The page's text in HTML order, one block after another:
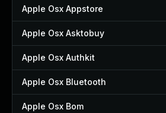
Apple Osx Appstore
Apple Osx Asktobuy
Apple Osx Authkit
Apple Osx Bluetooth
Apple Osx Bom